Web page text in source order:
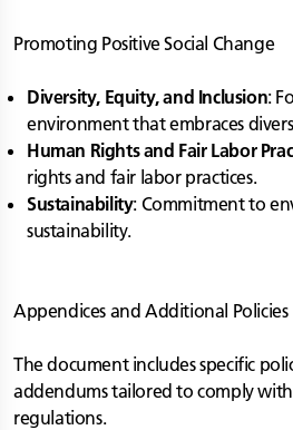
Promoting Positive Social Change
Diversity, Equity, and Inclusion:
environment that embraces
Human Rights and Fair Labor
rights and fair labor practices.
Sustainability: Commitment to
sustainability.
Appendices and Additional Policies
The document includes specific
addendums tailored to comply
regulations.